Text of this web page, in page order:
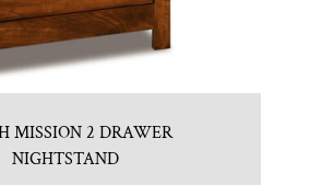
MISSION 2 DRAWER
NIGHTSTAND